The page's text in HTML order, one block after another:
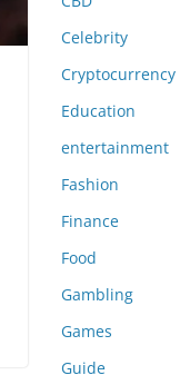
Celebrity
Cryptocurrency
Education
entertainment
Fashion
Finance
Food
Gambling
Games
Guide